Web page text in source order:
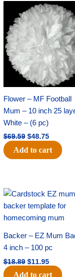
Flower – MF Football
Mum – 10 inch 25
White – (6 pc)
$69.59
Original
price
was:
$69.59.
$48.75
Current
price
is:
$48.75.
Add to cart
Backer – EZ Mum
4 inch – 100 pc
$18.89
Original
was:
$18.89.
$11.95
Current
is:
$11.95.
Add to cart